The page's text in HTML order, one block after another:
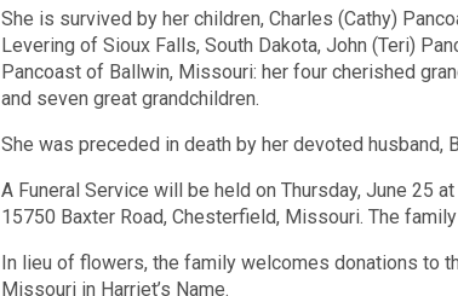
She is survived by her children, Charles (Cathy)
Levering of Sioux Falls, South Dakota, John (Teri)
Pancoast of Ballwin, Missouri: her four cherished
and seven great grandchildren.
She was preceded in death by her devoted husband,
A Funeral Service will be held on Thursday, June 25
15750 Baxter Road, Chesterfield, Missouri. The
In lieu of flowers, the family welcomes donations to
Missouri in Harriet’s Name.